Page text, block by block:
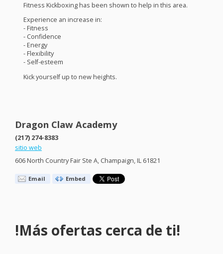
Fitness Kickboxing has been shown to help in this area.
Experience an increase in:
- Fitness
- Confidence
- Energy
- Flexibility
- Self-esteem
Kick yourself up to new heights.
Dragon Claw Academy
(217) 274-8383
sitio web
606 North Country Fair Ste A, Champaign, IL 61821
Email Embed
!Más ofertas cerca de ti!